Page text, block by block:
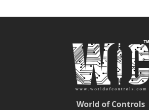
World of Controls